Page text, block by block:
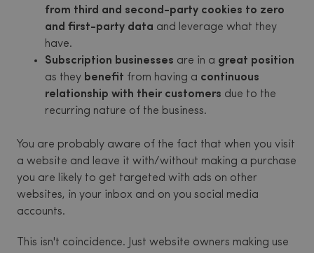
from third and second-party cookies to zero
and first-party data and leverage what they
have.
Subscription businesses are in a great position
as they benefit from having a continuous
relationship with their customers due to the
recurring nature of the business.
You are probably aware of the fact that when you visit
a website and leave it with/without making a purchase
you are likely to get targeted with ads on other
websites, in your inbox and on you social media
accounts.
This isn't coincidence. Just website owners making use